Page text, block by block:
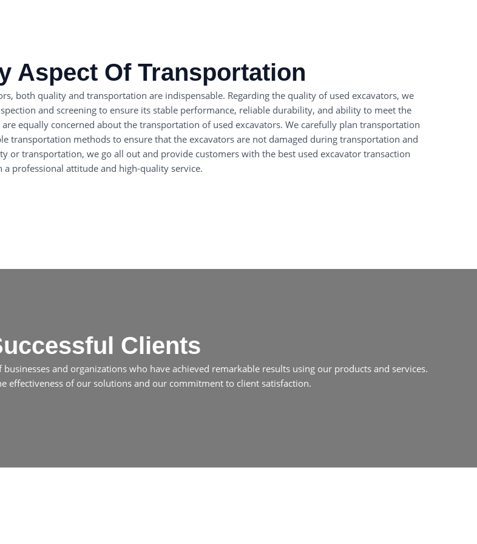
Aspect Of Transportation
both quality and transportation are indispensable. Regarding the quality of used excavators, we
and screening to ensure its stable performance, reliable durability, and ability to meet the
equally concerned about the transportation of used excavators. We carefully plan transportation
transportation methods to ensure that the excavators are not damaged during transportation and
or transportation, we go all out and provide customers with the best used excavator transaction
a professional attitude and high-quality service.
Clients
and organizations who have achieved remarkable results using our products and services.
effectiveness of our solutions and our commitment to client satisfaction.